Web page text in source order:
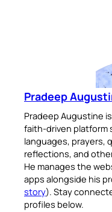
Pradeep
Pradeep Augustine
faith-driven platform
languages, prayers,
reflections, and
He manages the
apps alongside his
story). Stay
profiles below.